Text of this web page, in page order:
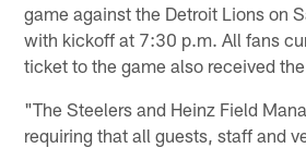
game against the Detroit Lions on
with kickoff at 7:30 p.m. All fans
ticket to the game also received
"The Steelers and Heinz Field
requiring that all guests, staff and